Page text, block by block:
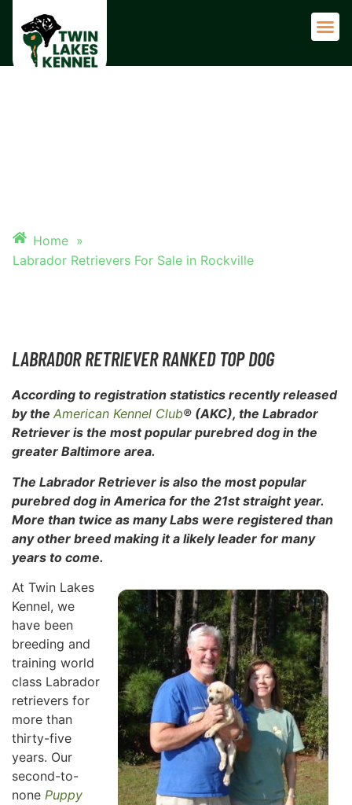
Home »
Labrador Retrievers For Sale in Rockville
LABRADOR RETRIEVER RANKED TOP DOG
According to registration statistics recently released
by the American Kennel Club® (AKC), the Labrador
Retriever is the most popular purebred dog in the
greater Baltimore area.
The Labrador Retriever is also the most popular
purebred dog in America for the 21st straight year.
More than twice as many Labs were registered than
any other breed making it a likely leader for many
years to come.
At Twin Lakes
Kennel, we
have been
breeding and
training world
class Labrador
retrievers for
more than
thirty-five
years. Our
second-to-
none Puppy